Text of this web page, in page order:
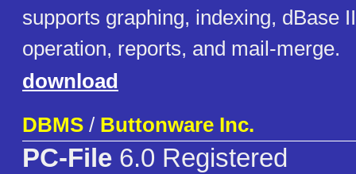
supports graphing, indexing, dBase
operation, reports, and mail-merge.
download
DBMS / Buttonware Inc.
PC-File 6.0 Registered